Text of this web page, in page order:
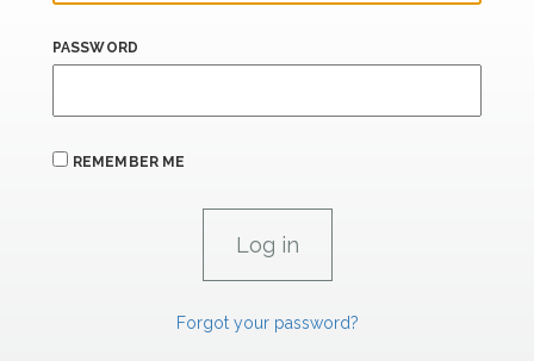
PASSWORD
REMEMBER ME
Forgot your password?